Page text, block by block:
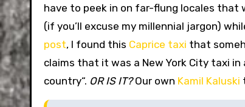
have to peek in on far-flung locales that
(if you’ll excuse my millennial jargon)
post, I found this Caprice taxi that
claims that it was a New York City taxi in
country“. OR IS IT?Our own Kamil Kaluski